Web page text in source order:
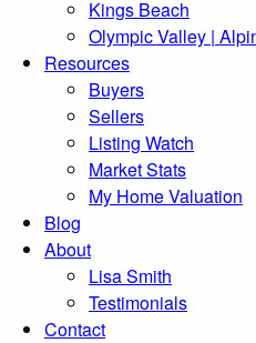
Kings Beach
Olympic Valley |
Resources
Buyers
Sellers
Listing Watch
Market Stats
My Home Valuation
Blog
About
Lisa Smith
Testimonials
Contact